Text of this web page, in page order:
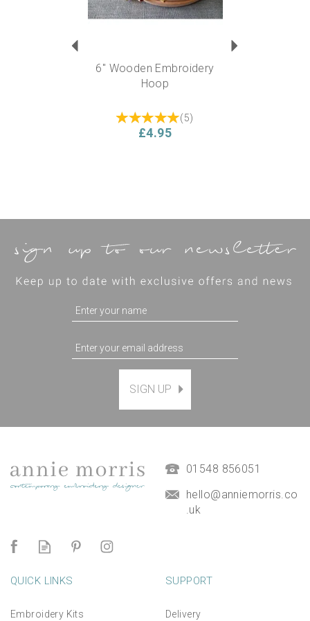
6" Wooden Embroidery
Hoop
(5)
£4.95
Magnetic Hanging Frame
£9.50
SIGN UP
01548 856051
hello@anniemorris.co
.uk
QUICK LINKS
Embroidery Kits
SUPPORT
Delivery